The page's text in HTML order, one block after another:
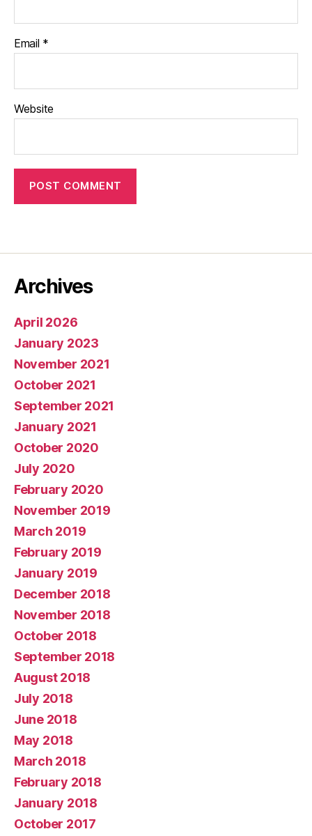
Email *
Website
Archives
April 2026
January 2023
November 2021
October 2021
September 2021
January 2021
October 2020
July 2020
February 2020
November 2019
March 2019
February 2019
January 2019
December 2018
November 2018
October 2018
September 2018
August 2018
July 2018
June 2018
May 2018
March 2018
February 2018
January 2018
October 2017